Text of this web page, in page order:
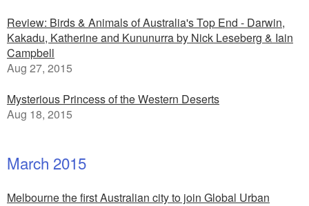
Review: Birds & Animals of Australia's Top End - Darwin,
Kakadu, Katherine and Kununurra by Nick Leseberg & Iain
Campbell
Aug 27, 2015
Mysterious Princess of the Western Deserts
Aug 18, 2015
March 2015
Melbourne the first Australian city to join Global Urban